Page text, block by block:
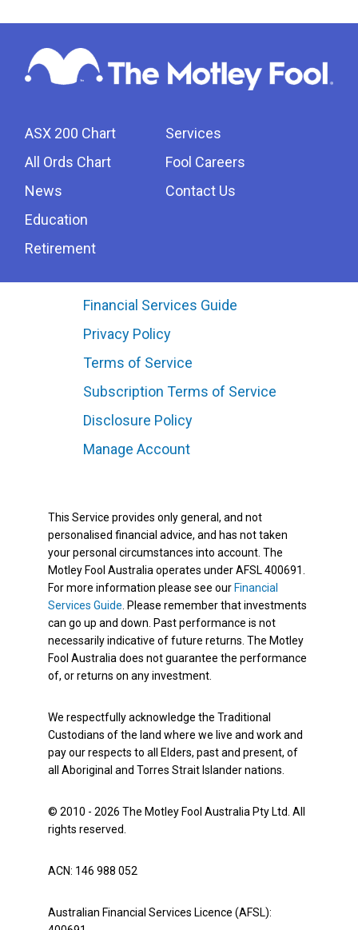
ASX 200 Chart
All Ords Chart
News
Education
Retirement
Services
Fool Careers
Contact Us
Financial Services Guide
Privacy Policy
Terms of Service
Subscription Terms of Service
Disclosure Policy
Manage Account
This Service provides only general, and not
personalised financial advice, and has not taken
your personal circumstances into account. The
Motley Fool Australia operates under AFSL 400691.
For more information please see our Financial
Services Guide . Please remember that investments
can go up and down. Past performance is not
necessarily indicative of future returns. The Motley
Fool Australia does not guarantee the performance
of, or returns on any investment.
We respectfully acknowledge the Traditional
Custodians of the land where we live and work and
pay our respects to all Elders, past and present, of
all Aboriginal and Torres Strait Islander nations.
© 2010 - 2026 The Motley Fool Australia Pty Ltd. All
rights reserved.
ACN: 146 988 052
Australian Financial Services Licence (AFSL):